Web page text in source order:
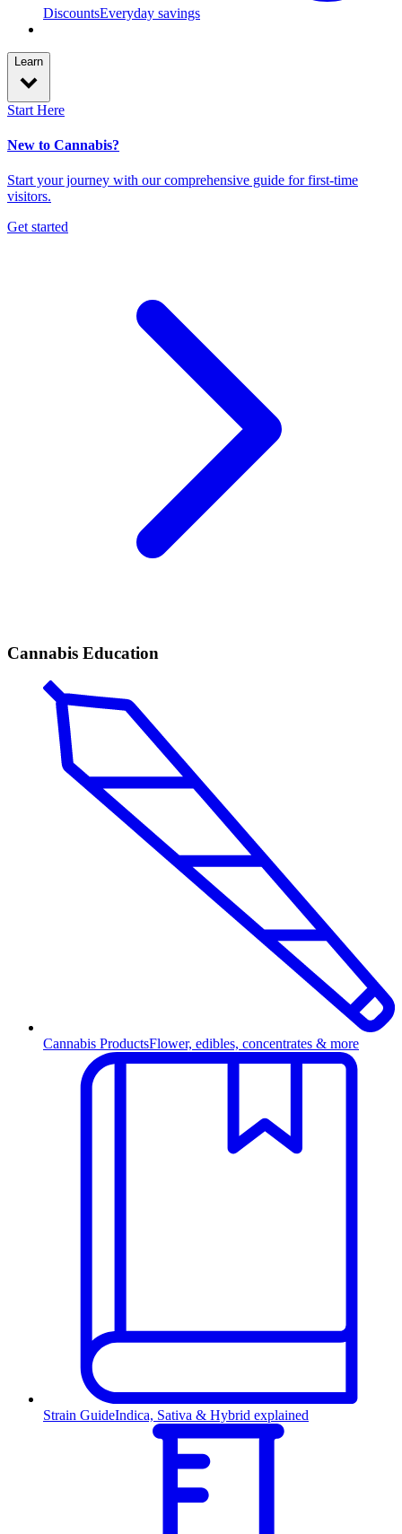
DiscountsEveryday savings
Learn
Start Here
New to Cannabis?
Start your journey with our comprehensive guide for first-time
visitors.
Get started
Cannabis Education
Cannabis ProductsFlower, edibles, concentrates & more
Strain GuideIndica, Sativa & Hybrid explained